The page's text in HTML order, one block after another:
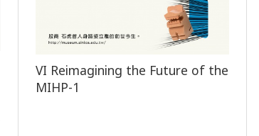
VI Reimagining the Future of the
MIHP-1